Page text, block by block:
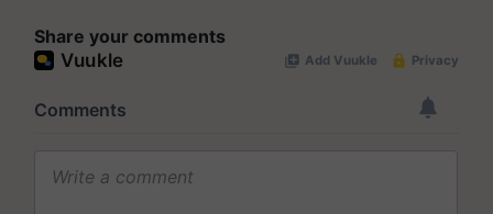
Share your comments